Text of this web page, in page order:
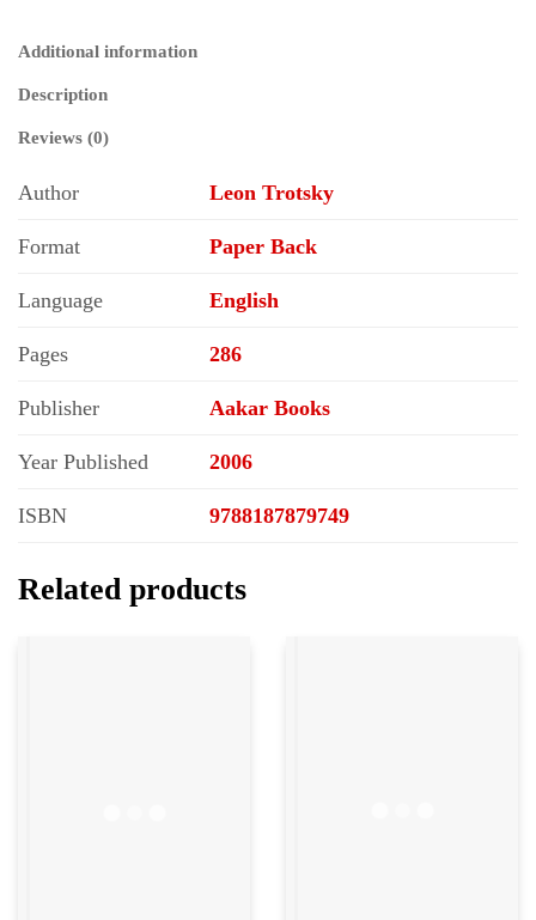
Going?
Additional information
Description
Reviews (0)
Author Leon Trotsky
Format Paper Back
Language English
Pages 286
Publisher Aakar Books
Year Published 2006
ISBN 9788187879749
Related products